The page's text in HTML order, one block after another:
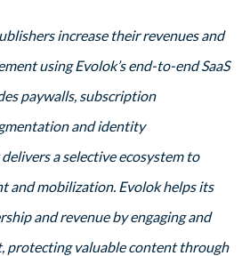
increase their revenues and
using Evolok’s end-to-end SaaS
paywalls, subscription
and identity
a selective ecosystem to
and mobilization. Evolok helps its
and revenue by engaging and
protecting valuable content through